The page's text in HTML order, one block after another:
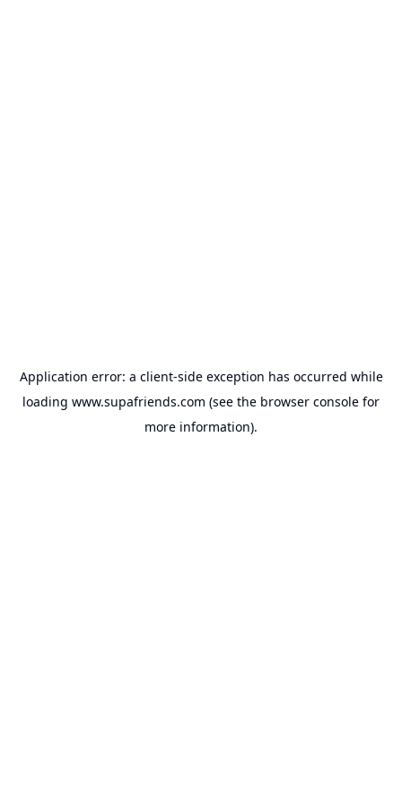
Application error: a client-side exception has occurred while
loading www.supafriends.com (see the browser console for
more information).